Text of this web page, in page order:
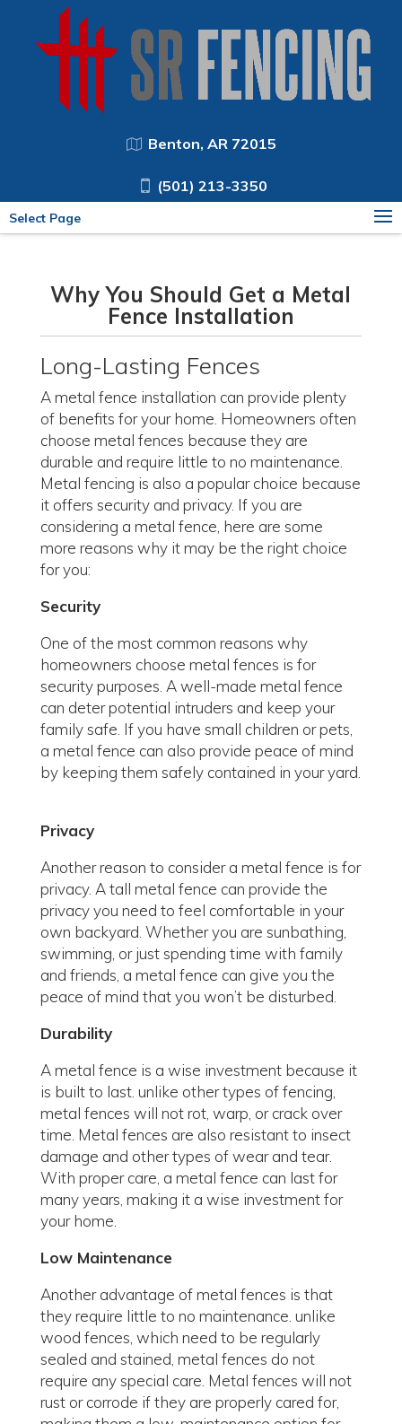
Benton, AR 72015
(501) 213-3350
Select Page
Why You Should Get a Metal
Fence Installation
Long-Lasting Fences
A metal fence installation can provide plenty
of benefits for your home. Homeowners often
choose metal fences because they are
durable and require little to no maintenance.
Metal fencing is also a popular choice because
it offers security and privacy. If you are
considering a metal fence, here are some
more reasons why it may be the right choice
for you:
Security
One of the most common reasons why
homeowners choose metal fences is for
security purposes. A well-made metal fence
can deter potential intruders and keep your
family safe. If you have small children or pets,
a metal fence can also provide peace of mind
by keeping them safely contained in your yard.
Privacy
Another reason to consider a metal fence is for
privacy. A tall metal fence can provide the
privacy you need to feel comfortable in your
own backyard. Whether you are sunbathing,
swimming, or just spending time with family
and friends, a metal fence can give you the
peace of mind that you won’t be disturbed.
Durability
A metal fence is a wise investment because it
is built to last. unlike other types of fencing,
metal fences will not rot, warp, or crack over
time. Metal fences are also resistant to insect
damage and other types of wear and tear.
With proper care, a metal fence can last for
many years, making it a wise investment for
your home.
Low Maintenance
Another advantage of metal fences is that
they require little to no maintenance. unlike
wood fences, which need to be regularly
sealed and stained, metal fences do not
require any special care. Metal fences will not
rust or corrode if they are properly cared for,